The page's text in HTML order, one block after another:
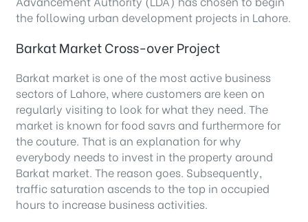
the following urban development projects in Lahore.
Barkat Market Cross-over Project
Barkat market is one of the most active business
sectors of Lahore, where customers are keen on
regularly visiting to look for what they need. The
market is known for food savrs and furthermore for
the couture. That is an explanation for why
everybody needs to invest in the property around
Barkat market. The reason goes. Subsequently,
traffic saturation ascends to the top in occupied
hours to increase business activities.